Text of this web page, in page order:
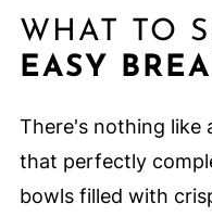
WHAT TO
EASY
There's nothing like
that perfectly
bowls filled with